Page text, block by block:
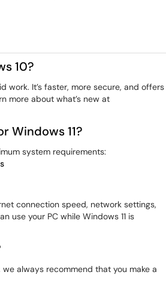
10?
work. It’s faster, more secure, and offers
more about what’s new at
Windows 11?
system requirements:
connection speed, network settings,
use your PC while Windows 11 is
always recommend that you make a